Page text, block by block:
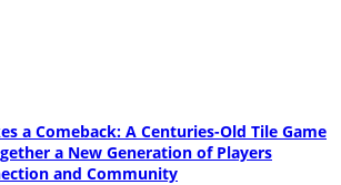
a Comeback: A Centuries-Old Tile Game
a New Generation of Players
and Community